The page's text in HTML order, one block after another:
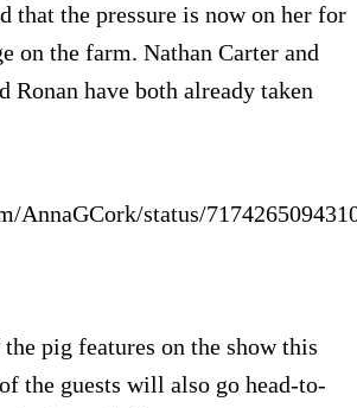
that the pressure is now on her for
on the farm. Nathan Carter and
Ronan have both already taken
AnnaGCork/status/
pig features on the show this
the guests will also go head-to-